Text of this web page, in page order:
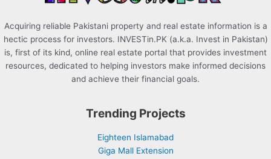
Acquiring reliable Pakistani property and real estate information is a
hectic process for investors. INVESTin.PK (a.k.a. Invest in Pakistan)
is, first of its kind, online real estate portal that provides investment
resources, dedicated to helping investors make informed decisions
and achieve their financial goals.
Trending Projects
Eighteen Islamabad
Giga Mall Extension